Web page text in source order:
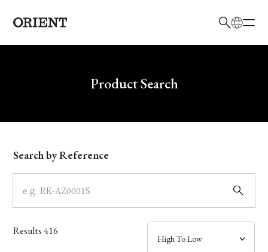
Write your search query hereProduct Search
Model
Dial
Case
Search by Reference
Results416